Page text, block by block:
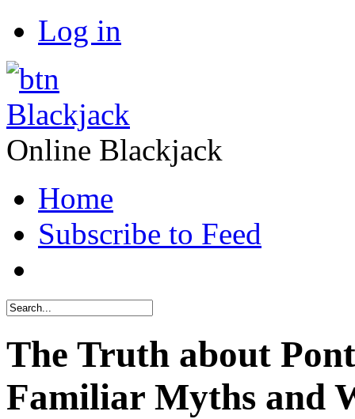
Log in
Blackjack
Online Blackjack
Home
Subscribe to Feed
The Truth about
Familiar Myths and